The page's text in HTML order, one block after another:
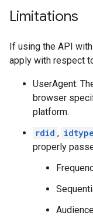
Limitations
If using the API
apply with respect
UserAgent:
browser
platform.
rdid , idtype
properly